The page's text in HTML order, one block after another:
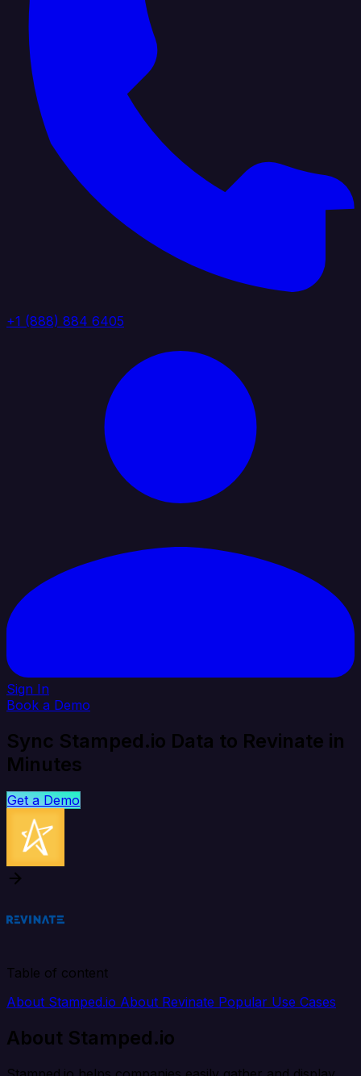
+1 (888) 884 6405
Sign In
Book a Demo
Sync Stamped.io Data to Revinate in
Minutes
Get a Demo
Table of content
About Stamped.io About Revinate Popular Use Cases
About Stamped.io